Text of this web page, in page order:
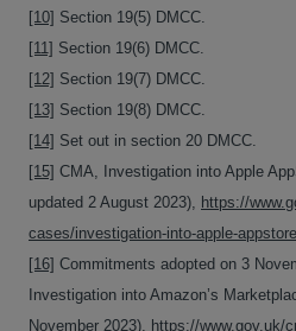
[10] Section 19(5) DMCC.
[11] Section 19(6) DMCC.
[12] Section 19(7) DMCC.
[13] Section 19(8) DMCC.
[14] Set out in section 20 DMCC.
[15] CMA, Investigation into Apple
updated 2 August 2023), https://
cases/investigation-into-apple-appstore
[16] Commitments adopted on 3
Investigation into Amazon’s
November 2023), https://www.gov.uk/